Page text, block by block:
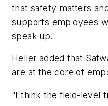
that safety matters
supports employees
speak up.
Heller added that
are at the core of
“I think the field-level